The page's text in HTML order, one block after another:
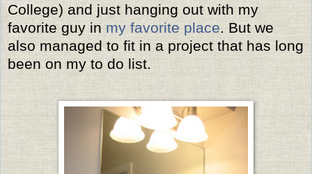
College) and just hanging out with my
favorite guy in my favorite place. But we
also managed to fit in a project that has long
been on my to do list.